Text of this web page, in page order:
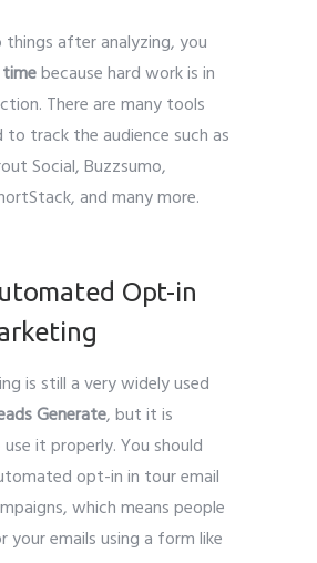
things after analyzing, you
because hard work is in
There are many tools
to track the audience such as
Social, Buzzsumo,
and many more.
Opt-in
is still a very widely used
Generate, but it is
it properly. You should
opt-in in tour email
which means people
emails using a form like